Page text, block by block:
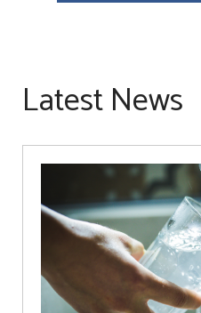
Latest News